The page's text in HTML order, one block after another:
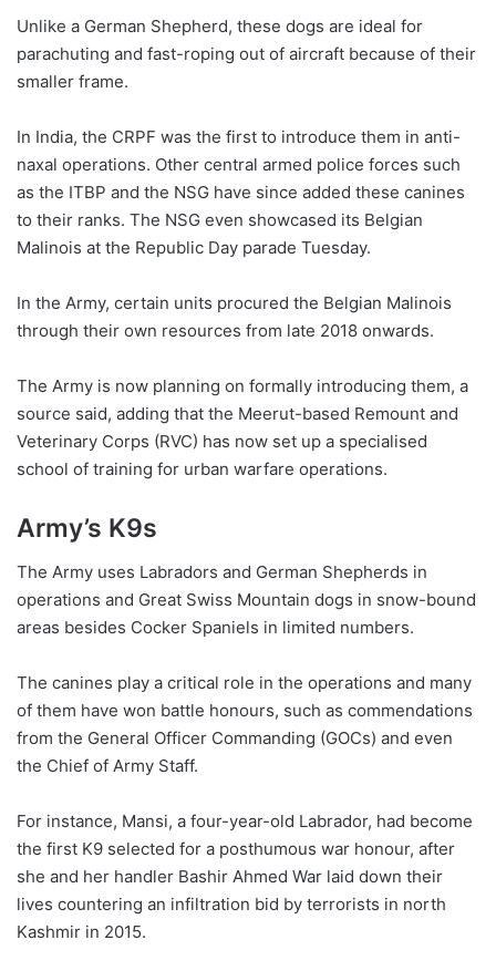
Unlike a German Shepherd, these dogs are ideal for
parachuting and fast-roping out of aircraft because of their
smaller frame.
In India, the CRPF was the first to introduce them in anti-
naxal operations. Other central armed police forces such
as the ITBP and the NSG have since added these canines
to their ranks. The NSG even showcased its Belgian
Malinois at the Republic Day parade Tuesday.
In the Army, certain units procured the Belgian Malinois
through their own resources from late 2018 onwards.
The Army is now planning on formally introducing them, a
source said, adding that the Meerut-based Remount and
Veterinary Corps (RVC) has now set up a specialised
school of training for urban warfare operations.
Army’s K9s
The Army uses Labradors and German Shepherds in
operations and Great Swiss Mountain dogs in snow-bound
areas besides Cocker Spaniels in limited numbers.
The canines play a critical role in the operations and many
of them have won battle honours, such as commendations
from the General Officer Commanding (GOCs) and even
the Chief of Army Staff.
For instance, Mansi, a four-year-old Labrador, had become
the first K9 selected for a posthumous war honour, after
she and her handler Bashir Ahmed War laid down their
lives countering an infiltration bid by terrorists in north
Kashmir in 2015.